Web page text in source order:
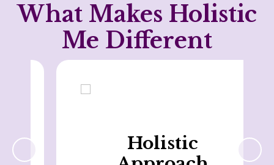
What Makes Holistic
Me Different
Holistic